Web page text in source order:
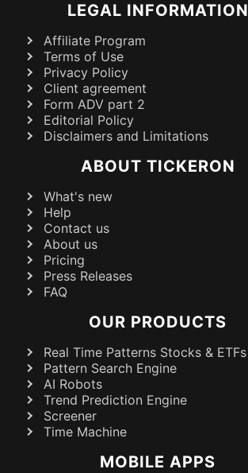
LEGAL INFORMATION
Affiliate Program
Terms of Use
Privacy Policy
Client agreement
Form ADV part 2
Editorial Policy
Disclaimers and Limitations
ABOUT TICKERON
What's new
Help
Contact us
About us
Pricing
Press Releases
FAQ
OUR PRODUCTS
Real Time Patterns Stocks & ETFs
Pattern Search Engine
AI Robots
Trend Prediction Engine
Screener
Time Machine
MOBILE APPS